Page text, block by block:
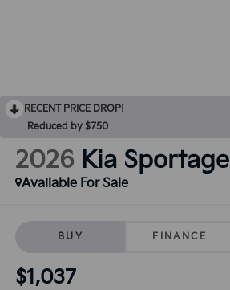
RECENT PRICE DROP!
Reduced by $750
2026 Kia Sportage
Available For Sale
BUY FINANCE
$1,037